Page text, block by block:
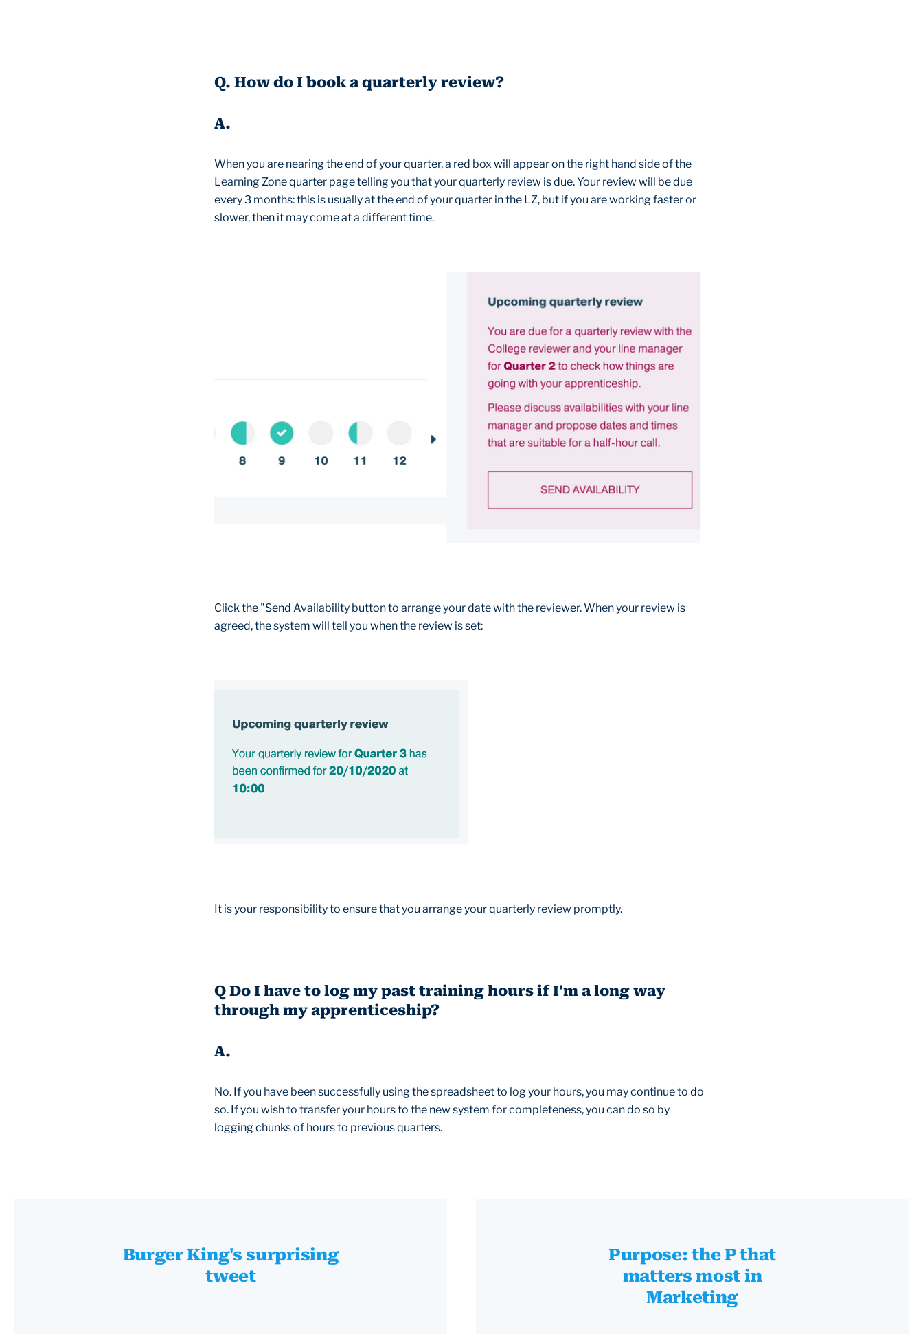
Q. How do I book a quarterly review?
A.
When you are nearing the end of your quarter, a red box will appear on the right hand side of the
Learning Zone quarter page telling you that your quarterly review is due. Your review will be due
every 3 months: this is usually at the end of your quarter in the LZ, but if you are working faster or
slower, then it may come at a different time.
Click the "Send Availability button to arrange your date with the reviewer. When your review is
agreed, the system will tell you when the review is set:
It is your responsibility to ensure that you arrange your quarterly review promptly.
Q Do I have to log my past training hours if I'm a long way
through my apprenticeship?
A.
No. If you have been successfully using the spreadsheet to log your hours, you may continue to do
so. If you wish to transfer your hours to the new system for completeness, you can do so by
logging chunks of hours to previous quarters.
Burger King's surprising
tweet
Purpose: the P that
matters most in
Marketing